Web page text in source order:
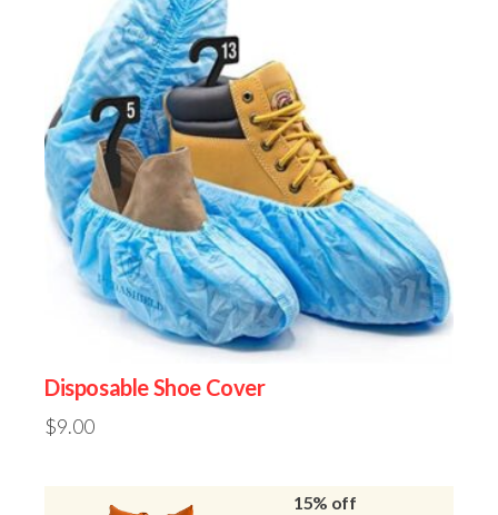
Disposable Shoe Cover
$9.00
15% off